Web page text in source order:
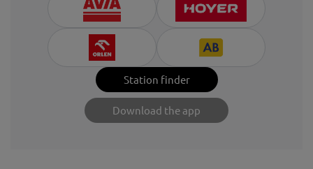
Station finder
Download the app